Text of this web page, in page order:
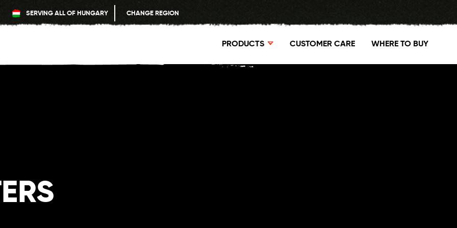
SERVING ALL OF HUNGARY CHANGE REGION
PRODUCTS CUSTOMER CARE WHERE TO BUY